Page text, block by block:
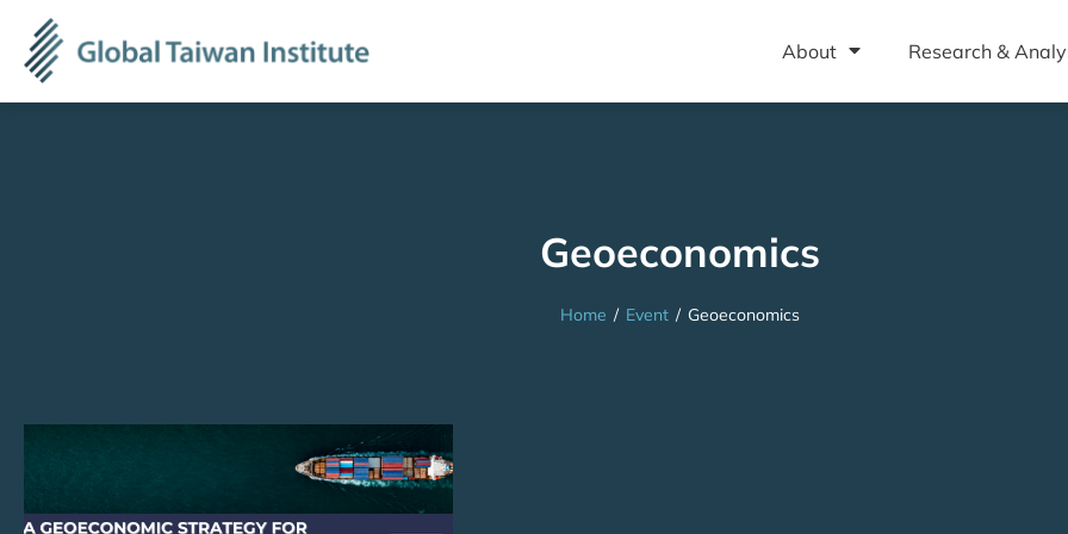
About Research &
Geoeconomics
Home / Event / Geoeconomics